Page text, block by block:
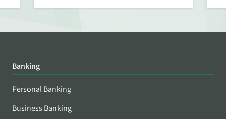
Banking
Personal Banking
Business Banking